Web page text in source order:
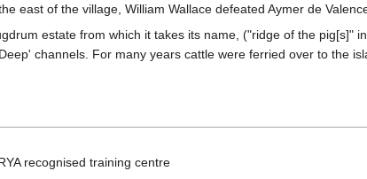
east of the village, William Wallace defeated Aymer de
estate from which it takes its name, ("ridge of the pig[s]"
channels. For many years cattle were ferried over to the
recognised training centre